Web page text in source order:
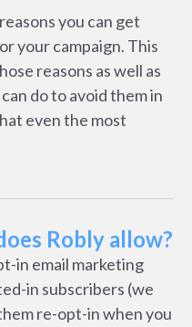
you can get
your campaign. This
reasons as well as
do to avoid them in
even the most
Robly allow?
in email marketing
in subscribers (we
re-opt-in when you